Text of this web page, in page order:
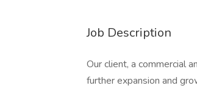
Job Description
Our client, a commercial
further expansion and